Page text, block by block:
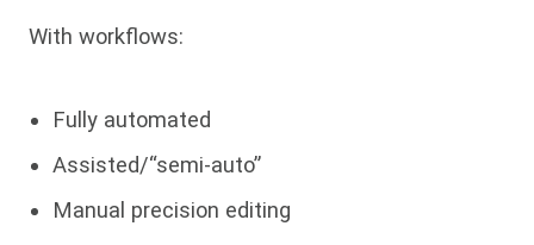
With workflows:
Fully automated
Assisted/“semi-auto”
Manual precision editing